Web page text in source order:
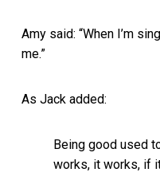
Amy said: “When I’m
me.”
As Jack added:
Being good used
works, it works, if